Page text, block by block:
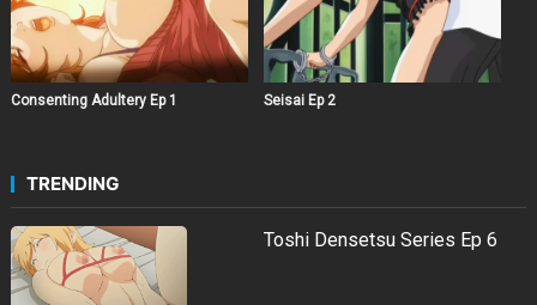
Consenting Adultery Ep 1 Seisai Ep 2
TRENDING
Toshi Densetsu Series Ep 6